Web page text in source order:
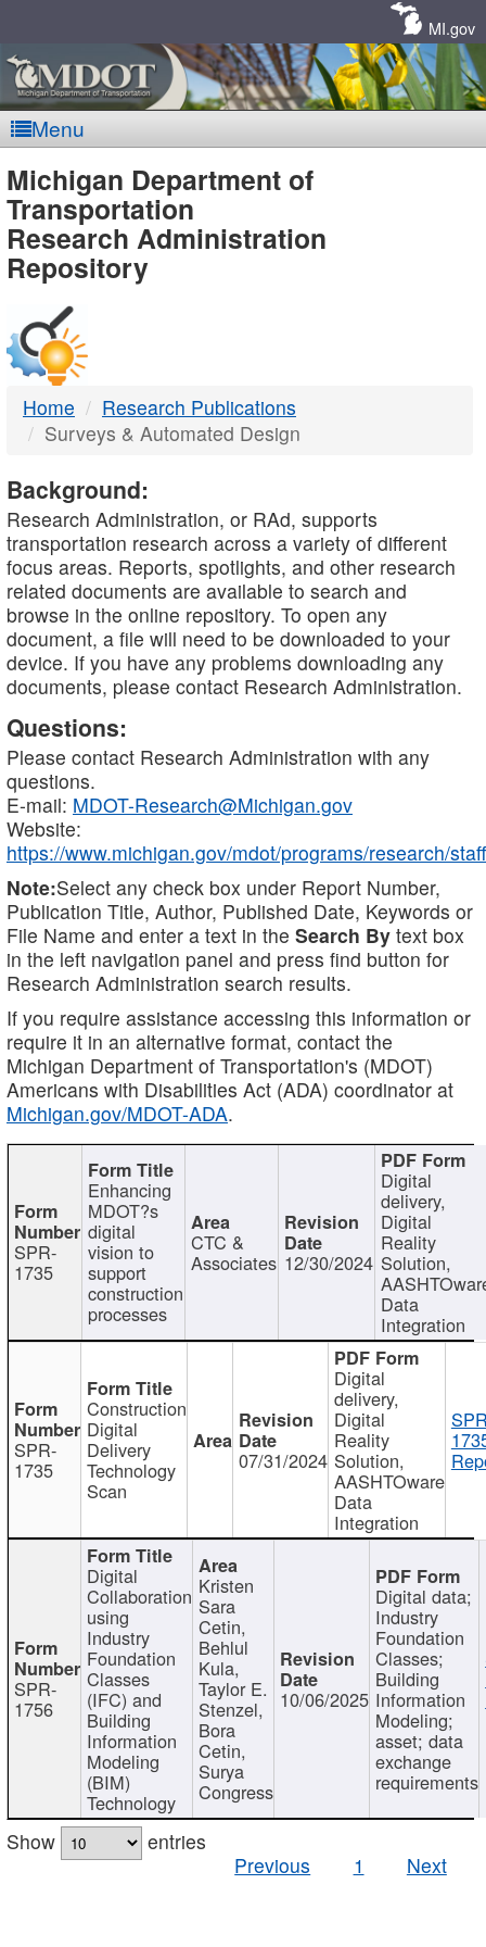
MI.gov
Menu
MDOT
-
DTMB
Michigan Department of
Transportation
Research Administration
Repository
Home
Research Publications
Surveys & Automated Design
Background:
Research Administration, or RAd, supports
transportation research across a variety of different
focus areas. Reports, spotlights, and other research
related documents are available to search and
browse in the online repository. To open any
document, a file will need to be downloaded to your
device. If you have any problems downloading any
documents, please contact Research Administration.
Questions:
Please contact Research Administration with any
questions.
E-mail: MDOT-Research@Michigan.gov
Website:
https://www.michigan.gov/mdot/programs/research/staff
Note:Select any check box under Report Number,
Publication Title, Author, Published Date, Keywords or
File Name and enter a text in the Search By text box
in the left navigation panel and press find button for
Research Administration search results.
If you require assistance accessing this information or
require it in an alternative format, contact the
Michigan Department of Transportation's (MDOT)
Americans with Disabilities Act (ADA) coordinator at
Michigan.gov/MDOT-ADA.
SPR-
1735
Enhancing
MDOT?s
digital
vision to
support
construction
processes
CTC &
Associates 12/30/2024
Digital
delivery,
Digital
Reality
Solution,
Data
Integration
SPR-
1735
Construction
Digital
Delivery
Technology
Scan
07/31/2024
Digital
delivery,
Digital
Reality
Solution,
AASHTOware
Data
Integration
SPR-
1756
Digital
Collaboration
using
Industry
Foundation
Classes
(IFC) and
Building
Information
Modeling
(BIM)
Technology
Kristen
Sara
Cetin,
Behlul
Kula,
Taylor E.
Stenzel,
Bora
Cetin,
Surya
Congress
10/06/2025
Digital data;
Industry
Foundation
Classes;
Building
Information
Modeling;
asset; data
exchange
requirements
Show
entries
Previous
1 Next